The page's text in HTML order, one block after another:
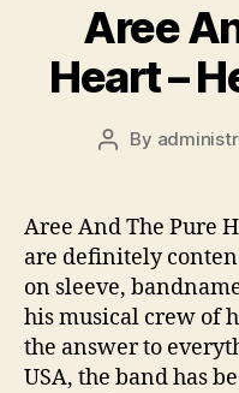
Aree
Heart –
Post
By
Aree And The Pure
are definitely
on sleeve,
his musical crew of
the answer to
USA, the band has